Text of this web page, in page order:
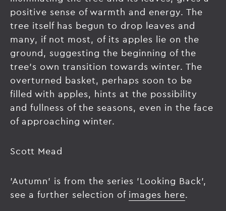
positive sense of warmth and energy. The
tree itself has begun to drop leaves and
many, if not most, of its apples lie on the
ground, suggesting the beginning of the
tree's own transition towards winter. The
overturned basket, perhaps soon to be
filled with apples, hints at the possibility
and fullness of the seasons, even in the face
of approaching winter.
Scott Mead
'Autumn' is from the series 'Looking Back',
see a further selection of images here.